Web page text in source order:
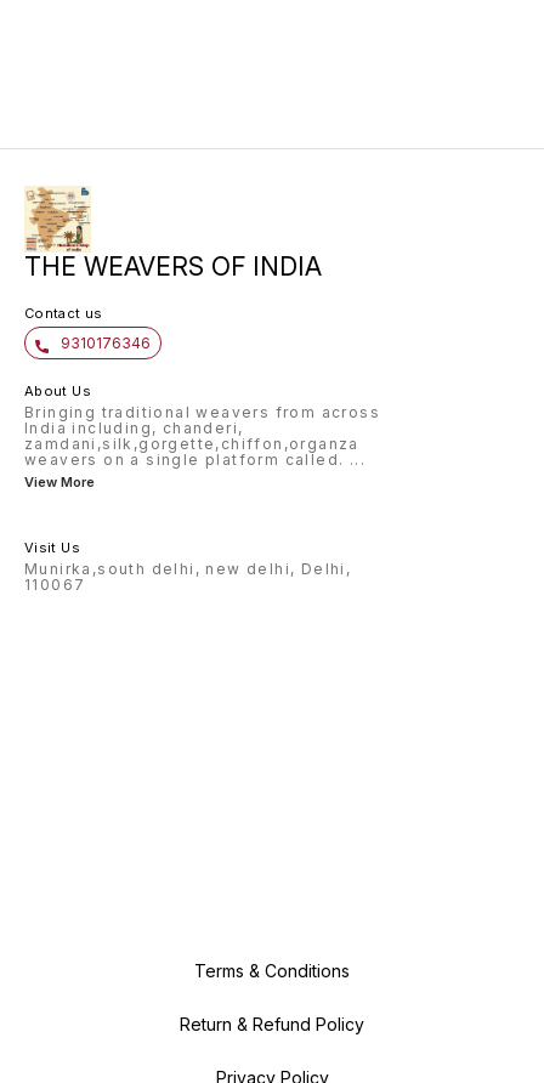
THE WEAVERS OF INDIA
Contact us
9310176346
About Us
Bringing traditional weavers from across
India including, chanderi,
zamdani,silk,gorgette,chiffon,organza
weavers on a single platform called. ...
View More
Visit Us
Munirka,south delhi, new delhi, Delhi,
110067
Terms & Conditions
Return & Refund Policy
Privacy Policy